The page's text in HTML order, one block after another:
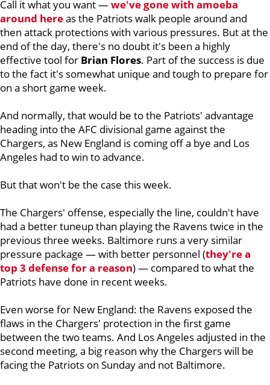
Call it what you want —we've gone with amoeba
around hereas the Patriots walk people around and
then attack protections with various pressures. But at the
end of the day, there's no doubt it's been a highly
effective tool for Brian Flores. Part of the success is due
to the fact it's somewhat unique and tough to prepare for
on a short game week.
And normally, that would be to the Patriots' advantage
heading into the AFC divisional game against the
Chargers, as New England is coming off a bye and Los
Angeles had to win to advance.
But that won't be the case this week.
The Chargers' offense, especially the line, couldn't have
had a better tuneup than playing the Ravens twice in the
previous three weeks. Baltimore runs a very similar
pressure package — with better personnel (they're a
top 3 defense for a reason) — compared to what the
Patriots have done in recent weeks.
Even worse for New England: the Ravens exposed the
flaws in the Chargers' protection in the first game
between the two teams. And Los Angeles adjusted in the
second meeting, a big reason why the Chargers will be
facing the Patriots on Sunday and not Baltimore.